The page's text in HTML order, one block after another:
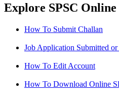
Explore SPSC Online
How To Submit Challan
Job Application Submitted
How To Edit Account
How To Download Online